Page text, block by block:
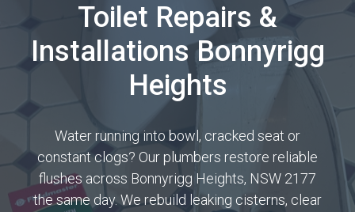
Toilet Repairs &
Installations Bonnyrigg
Heights
Water running into bowl, cracked seat or
constant clogs? Our plumbers restore reliable
flushes across Bonnyrigg Heights, NSW 2177
the same day. We rebuild leaking cisterns, clear